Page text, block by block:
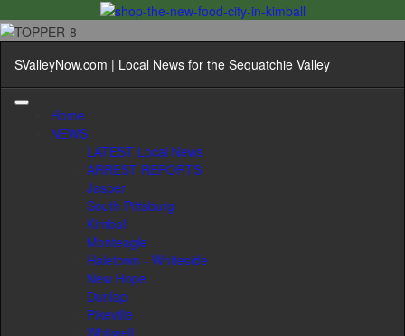
SValleyNow.com | Local News for the Sequatchie Valley
Home
NEWS
LATEST Local News
ARREST REPORTS
Jasper
South Pittsburg
Kimball
Monteagle
Haletown - Whiteside
New Hope
Dunlap
Pikeville
Whitwell